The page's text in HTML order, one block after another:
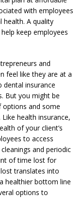
with employees
A quality
keep employees
and
feel like they are at a
dental insurance
But you might be
options and some
health insurance,
of your client’s
to access
and periodic
of time lost for
translates into
healthier bottom line
options to